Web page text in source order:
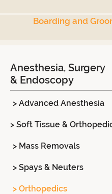
Boarding and
Anesthesia, Surgery
& Endoscopy
> Advanced Anesthesia
> Soft Tissue &
> Mass Removals
> Spays & Neuters
> Orthopedics